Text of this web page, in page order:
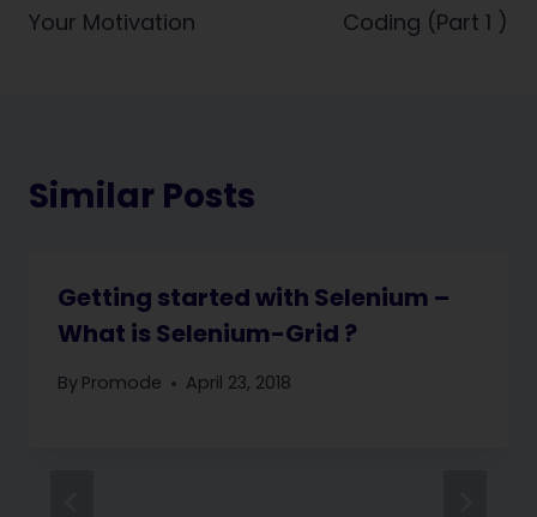
Your Motivation
Coding (Part 1 )
Similar Posts
Getting started with Selenium –
What is Selenium-Grid ?
By Promode April 23, 2018